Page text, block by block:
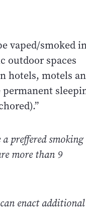
vaped/smoked
outdoor spaces
hotels, motels
preffered smoking
more than 9
enact additional